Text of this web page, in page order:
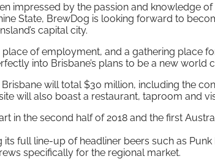
impressed by the passion and knowledge
State, BrewDog is looking forward to
capital city.
of employment, and a gathering place
into Brisbane’s plans to be a new world
Brisbane will total $30 million, including the
will also boast a restaurant, taproom and
in the second half of 2018 and the first
full line-up of headliner beers such as Punk
specifically for the regional market.